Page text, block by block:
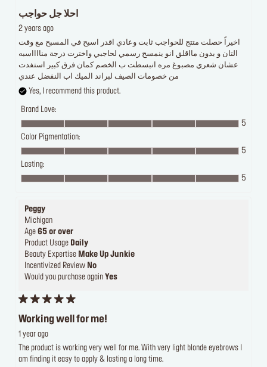
احلا جل حواجب
2 years ago
اخيراً حصلت متتج للحواجب ثابت وعادي اقدر اسبح في المسبح مع وقت
التان و بدون مااقلق انو ينمسح رسمي لحاجبي واخترت درجة منااااسبه
عشان شعري مصبوغ مره انبسطت ب الخصم كمان فرق كبير استفدت
من خصومات الصيف لبراند الميك اب النفضل عندي
Yes, I recommend this product.
Brand Love:
5
Color Pigmentation:
5
Lasting:
5
Peggy
Michigan
Age 65 or over
Product Usage Daily
Beauty Expertise Make Up Junkie
Incentivized Review No
Would you purchase again Yes
Working well for me!
1 year ago
The product is working very well for me. With very light blonde eyebrows I
am finding it easy to apply & lasting a long time.